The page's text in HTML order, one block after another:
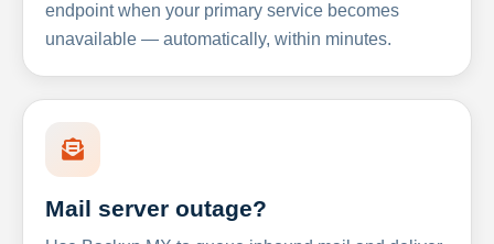
endpoint when your primary service becomes
unavailable — automatically, within minutes.
Mail server outage?